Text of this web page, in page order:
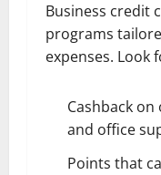
Business credit
programs
expenses. Look
Cashback
and office
Points that